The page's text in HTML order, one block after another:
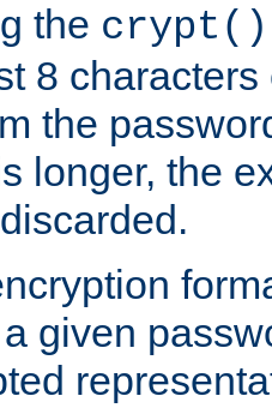
the crypt()
8
the
longer, the
given